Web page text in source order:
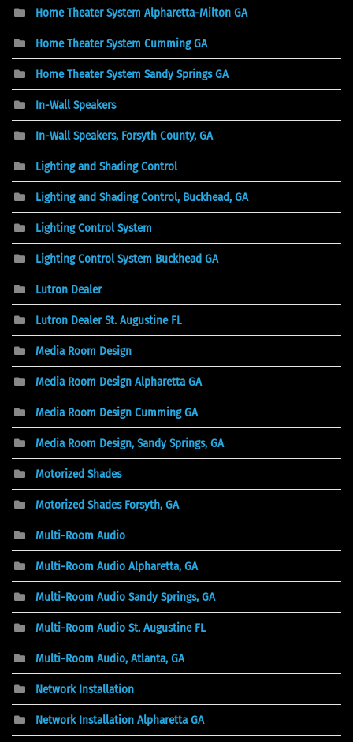
Home Theater System Alpharetta-Milton GA
Home Theater System Cumming GA
Home Theater System Sandy Springs GA
In-Wall Speakers
In-Wall Speakers, Forsyth County, GA
Lighting and Shading Control
Lighting and Shading Control, Buckhead, GA
Lighting Control System
Lighting Control System Buckhead GA
Lutron Dealer
Lutron Dealer St. Augustine FL
Media Room Design
Media Room Design Alpharetta GA
Media Room Design Cumming GA
Media Room Design, Sandy Springs, GA
Motorized Shades
Motorized Shades Forsyth, GA
Multi-Room Audio
Multi-Room Audio Alpharetta, GA
Multi-Room Audio Sandy Springs, GA
Multi-Room Audio St. Augustine FL
Multi-Room Audio, Atlanta, GA
Network Installation
Network Installation Alpharetta GA